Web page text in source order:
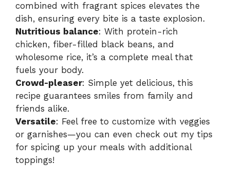
combined with fragrant spices elevates the
dish, ensuring every bite is a taste explosion.
Nutritious balance: With protein-rich
chicken, fiber-filled black beans, and
wholesome rice, it’s a complete meal that
fuels your body.
Crowd-pleaser: Simple yet delicious, this
recipe guarantees smiles from family and
friends alike.
Versatile: Feel free to customize with veggies
or garnishes—you can even check out my tips
for spicing up your meals with additional
toppings!